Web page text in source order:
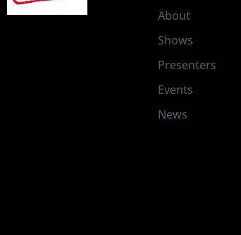
About
Shows
Presenters
Events
News